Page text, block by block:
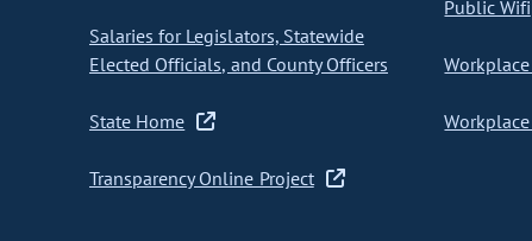
Salaries for Legislators, Statewide
Elected Officials, and County Officers
State Home
Transparency Online Project
Public Wifi